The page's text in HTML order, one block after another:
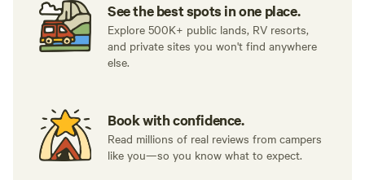
See the best spots in one place.
Explore 500K+ public lands, RV resorts,
and private sites you won't find anywhere
else.
Book with confidence.
Read millions of real reviews from campers
like you—so you know what to expect.